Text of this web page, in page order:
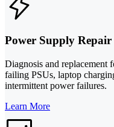
Power Supply Repair
Diagnosis and replacement
failing PSUs, laptop
intermittent power failures.
Learn More